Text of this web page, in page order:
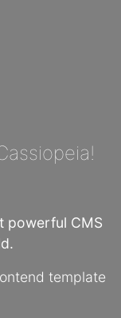
powerful CMS
template